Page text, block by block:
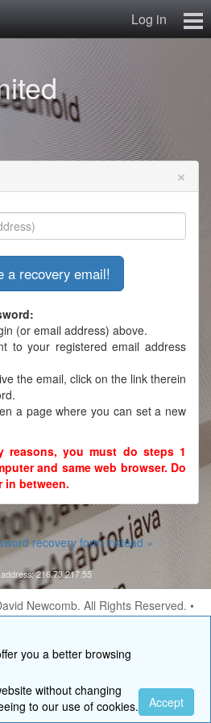
you a better browsing
without changing
to our use of cookies.
Accept
Log in
Contact
×
(or email address) above.
to your registered email address
the email, click on the link therein
a page where you can set a new
reasons, you must do steps 1
and same web browser. Do
in between.
recovery form instead »
216.73.217.55
Newcomb. All Rights Reserved. •
Contact